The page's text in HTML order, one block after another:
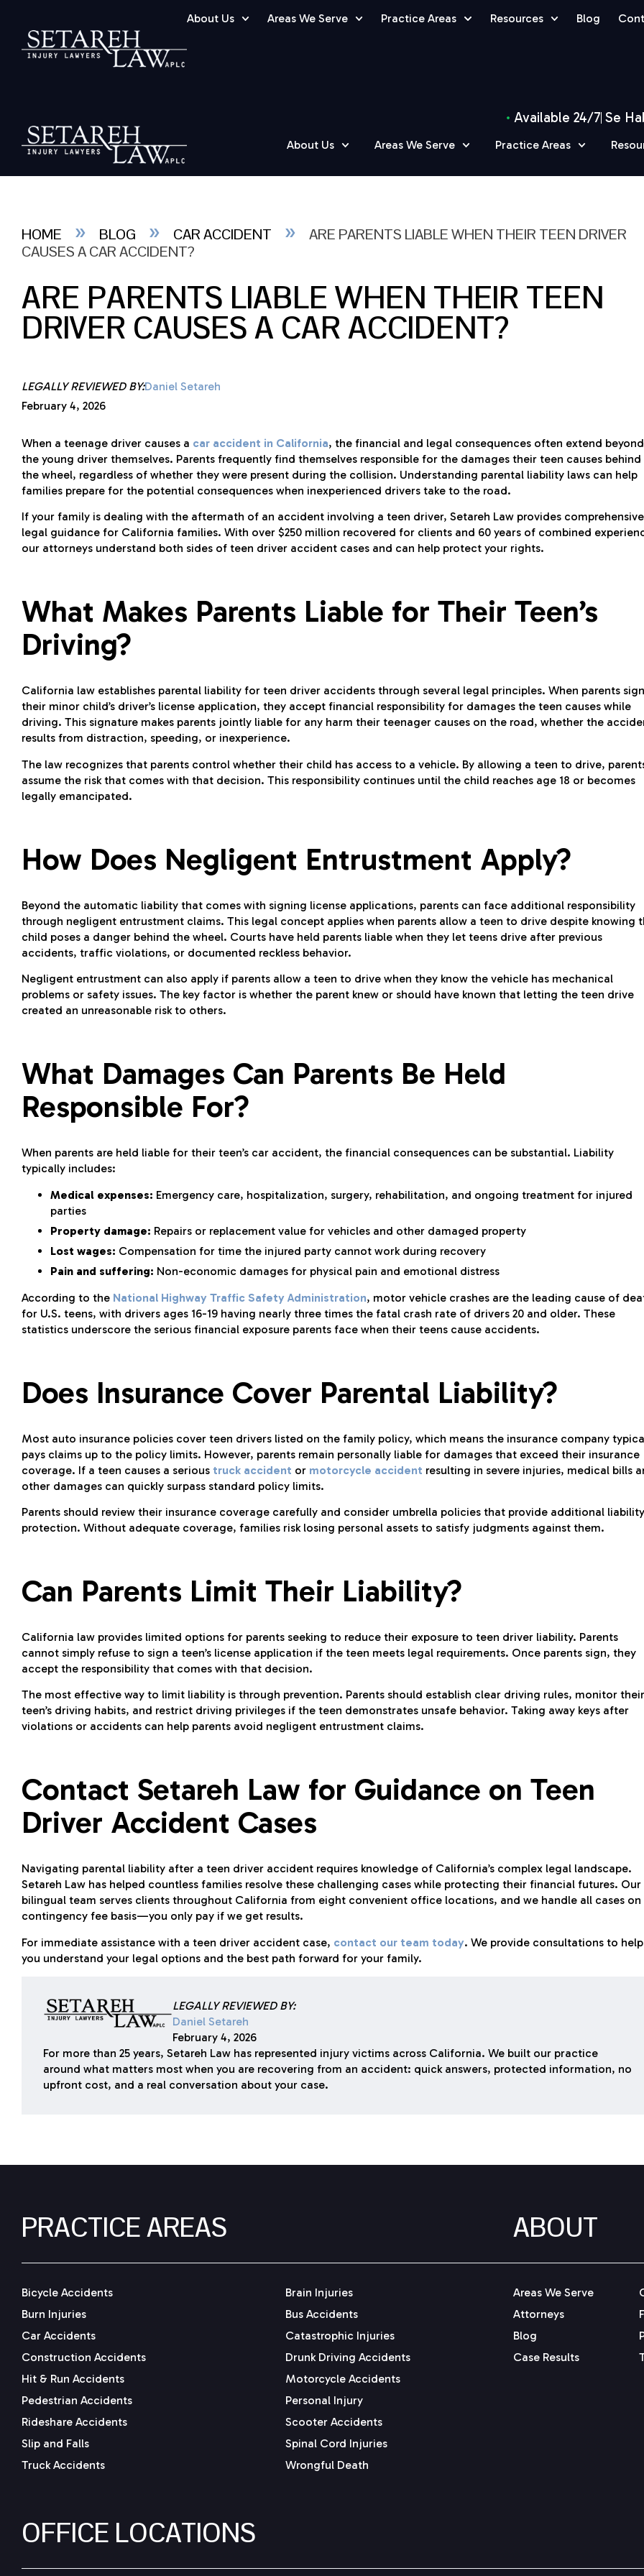
About Us Areas We Serve Practice Areas Resources Blog
Available 24/7 Se
About Us Areas We Serve Practice Areas
HOME » BLOG » CAR ACCIDENT »
ARE PARENTS LIABLE WHEN THEIR TEEN DRIVER
CAUSES A CAR ACCIDENT?
ARE PARENTS LIABLE WHEN THEIR TEEN
DRIVER CAUSES A CAR ACCIDENT?
LEGALLY REVIEWED BY:Daniel Setareh
February 4, 2026
When a teenage driver causes a car accident in California, the financial and legal consequences often extend beyond
the young driver themselves. Parents frequently find themselves responsible for the damages their teen causes behind
the wheel, regardless of whether they were present during the collision. Understanding parental liability laws can help
families prepare for the potential consequences when inexperienced drivers take to the road.
If your family is dealing with the aftermath of an accident involving a teen driver, Setareh Law provides comprehensive
legal guidance for California families. With over $250 million recovered for clients and 60 years of combined
our attorneys understand both sides of teen driver accident cases and can help protect your rights.
What Makes Parents Liable for Their Teen’s
Driving?
California law establishes parental liability for teen driver accidents through several legal principles. When parents sign
their minor child’s driver’s license application, they accept financial responsibility for damages the teen causes while
driving. This signature makes parents jointly liable for any harm their teenager causes on the road, whether the
results from distraction, speeding, or inexperience.
The law recognizes that parents control whether their child has access to a vehicle. By allowing a teen to drive,
assume the risk that comes with that decision. This responsibility continues until the child reaches age 18 or becomes
legally emancipated.
How Does Negligent Entrustment Apply?
Beyond the automatic liability that comes with signing license applications, parents can face additional responsibility
through negligent entrustment claims. This legal concept applies when parents allow a teen to drive despite knowing
child poses a danger behind the wheel. Courts have held parents liable when they let teens drive after previous
accidents, traffic violations, or documented reckless behavior.
Negligent entrustment can also apply if parents allow a teen to drive when they know the vehicle has mechanical
problems or safety issues. The key factor is whether the parent knew or should have known that letting the teen drive
created an unreasonable risk to others.
What Damages Can Parents Be Held
Responsible For?
When parents are held liable for their teen’s car accident, the financial consequences can be substantial. Liability
typically includes:
Medical expenses: Emergency care, hospitalization, surgery, rehabilitation, and ongoing treatment for injured
parties
Property damage: Repairs or replacement value for vehicles and other damaged property
Lost wages: Compensation for time the injured party cannot work during recovery
Pain and suffering: Non-economic damages for physical pain and emotional distress
According to the National Highway Traffic Safety Administration, motor vehicle crashes are the leading cause of
for U.S. teens, with drivers ages 16-19 having nearly three times the fatal crash rate of drivers 20 and older. These
statistics underscore the serious financial exposure parents face when their teens cause accidents.
Does Insurance Cover Parental Liability?
Most auto insurance policies cover teen drivers listed on the family policy, which means the insurance company
pays claims up to the policy limits. However, parents remain personally liable for damages that exceed their insurance
coverage. If a teen causes a serious truck accident or motorcycle accident resulting in severe injuries, medical bills
other damages can quickly surpass standard policy limits.
Parents should review their insurance coverage carefully and consider umbrella policies that provide additional liability
protection. Without adequate coverage, families risk losing personal assets to satisfy judgments against them.
Can Parents Limit Their Liability?
California law provides limited options for parents seeking to reduce their exposure to teen driver liability. Parents
cannot simply refuse to sign a teen’s license application if the teen meets legal requirements. Once parents sign, they
accept the responsibility that comes with that decision.
The most effective way to limit liability is through prevention. Parents should establish clear driving rules, monitor their
teen’s driving habits, and restrict driving privileges if the teen demonstrates unsafe behavior. Taking away keys after
violations or accidents can help parents avoid negligent entrustment claims.
Contact Setareh Law for Guidance on Teen
Driver Accident Cases
Navigating parental liability after a teen driver accident requires knowledge of California’s complex legal landscape.
Setareh Law has helped countless families resolve these challenging cases while protecting their financial futures. Our
bilingual team serves clients throughout California from eight convenient office locations, and we handle all cases on
contingency fee basis—you only pay if we get results.
For immediate assistance with a teen driver accident case, contact our team today. We provide consultations to help
you understand your legal options and the best path forward for your family.
LEGALLY REVIEWED BY:
Daniel Setareh
February 4, 2026
For more than 25 years, Setareh Law has represented injury victims across California. We built our practice
around what matters most when you are recovering from an accident: quick answers, protected information, no
upfront cost, and a real conversation about your case.
PRACTICE AREAS
Bicycle Accidents
Brain Injuries
Burn Injuries
Bus Accidents
Car Accidents
Catastrophic Injuries
Construction Accidents
Drunk Driving Accidents
Hit & Run Accidents
Motorcycle Accidents
Pedestrian Accidents
Personal Injury
Rideshare Accidents
Scooter Accidents
Slip and Falls
Spinal Cord Injuries
Truck Accidents
Wrongful Death
ABOUT
Areas We Serve
Attorneys
Blog
Case Results
OFFICE LOCATIONS